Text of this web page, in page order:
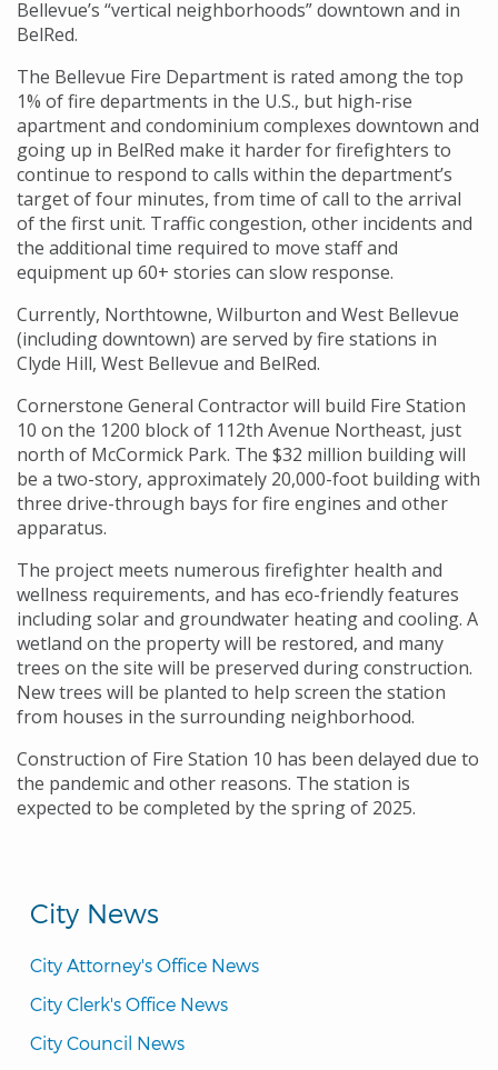
City News
City Attorney's Office News
City Clerk's Office News
City Council News
Bellevue’s “vertical neighborhoods” downtown and in
BelRed.
The Bellevue Fire Department is rated among the top
1% of fire departments in the U.S., but high-rise
apartment and condominium complexes downtown and
going up in BelRed make it harder for firefighters to
continue to respond to calls within the department’s
target of four minutes, from time of call to the arrival
of the first unit. Traffic congestion, other incidents and
the additional time required to move staff and
equipment up 60+ stories can slow response.
Currently, Northtowne, Wilburton and West Bellevue
(including downtown) are served by fire stations in
Clyde Hill, West Bellevue and BelRed.
Cornerstone General Contractor will build Fire Station
10 on the 1200 block of 112th Avenue Northeast, just
north of McCormick Park. The $32 million building will
be a two-story, approximately 20,000-foot building with
three drive-through bays for fire engines and other
apparatus.
The project meets numerous firefighter health and
wellness requirements, and has eco-friendly features
including solar and groundwater heating and cooling. A
wetland on the property will be restored, and many
trees on the site will be preserved during construction.
New trees will be planted to help screen the station
from houses in the surrounding neighborhood.
Construction of Fire Station 10 has been delayed due to
the pandemic and other reasons. The station is
expected to be completed by the spring of 2025.